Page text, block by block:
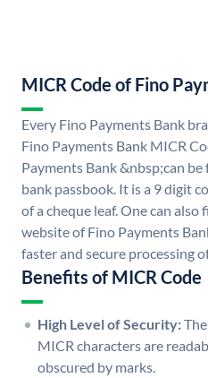
MICR Code of Fino
Every Fino Payments Bank
Fino Payments Bank MICR
Payments Bank &nbsp;can
bank passbook. It is a 9 digit
of a cheque leaf. One can
website of Fino Payments
faster and secure processing
Benefits of MICR Code
High Level of Security:
MICR characters are
obscured by marks.